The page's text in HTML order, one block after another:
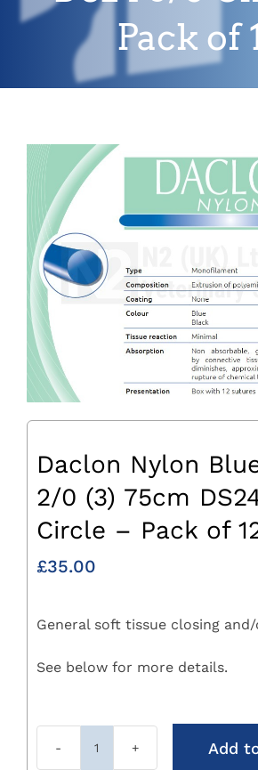
Pack of
Daclon Nylon
2/0 (3) 75cm
Circle – Pack of
£35.00
General soft tissue closing
See below for more details.
Add